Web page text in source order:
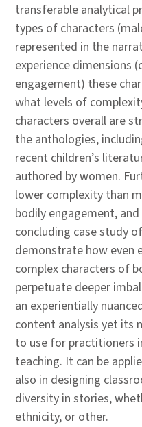
transferable analytical
types of characters
represented in the
experience dimensions
engagement) these
what levels of
characters overall are
the anthologies,
recent children’s
authored by women.
lower complexity than
bodily engagement,
concluding case study
demonstrate how even
complex characters of
perpetuate deeper
an experientially
content analysis yet its
to use for practitioners
teaching. It can be
also in designing
diversity in stories,
ethnicity, or other.